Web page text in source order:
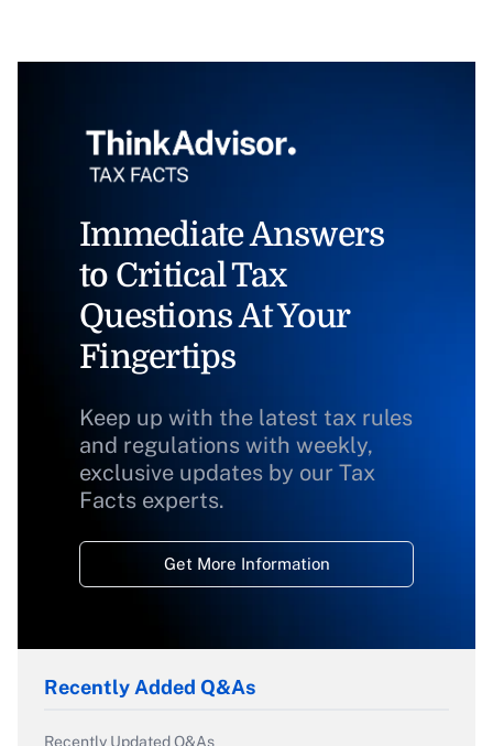
Immediate Answers
to Critical Tax
Questions At Your
Fingertips
Keep up with the latest tax rules
and regulations with weekly,
exclusive updates by our Tax
Facts experts.
Get More Information
Recently Added Q&As
Recently Updated Q&As